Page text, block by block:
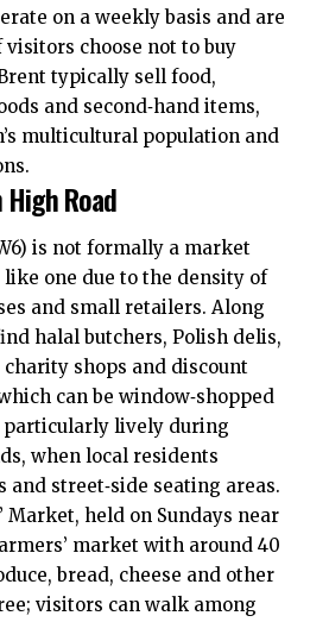
on a weekly basis and are
choose not to buy
typically sell food,
and second‑hand items,
multicultural population and
Road
is not formally a market
one due to the density of
and small retailers. Along
halal butchers, Polish delis,
shops and discount
can be window‑shopped
particularly lively during
when local residents
and street‑side seating areas.
Market, held on Sundays near
market with around 40
bread, cheese and other
visitors can walk among